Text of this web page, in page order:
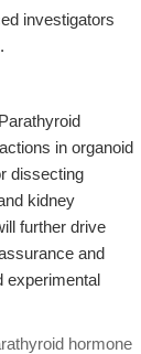
investigators
in organoid
dissecting
kidney
further drive
and
experimental
hormone